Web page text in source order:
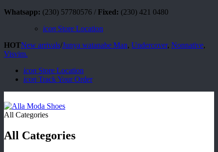
Whatsapp: (230) 57780576 / Fixed: (230) 421 0480
icon Store Location
HOTNew arrivals/Junya watanabe Man, Undercover, Nonnative,
Visvim.
icon Store Location
icon Track Your Order
All Categories
All Categories